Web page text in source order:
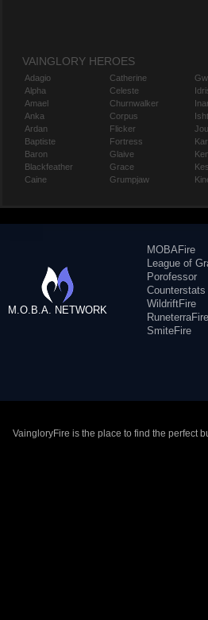
VAINGLORY HEROES
Adagio
Alpha
Amael
Anka
Ardan
Baptiste
Baron
Blackfeather
Caine
Catherine
Celeste
Churnwalker
Corpus
Flicker
Fortress
Glaive
Grace
Grumpjaw
M.O.B.A. NETWORK
MOBAFire
League of
Porofessor
Counterstats
WildriftFire
RuneterraFire
SmiteFire
VaingloryFire is the place to find the perfect